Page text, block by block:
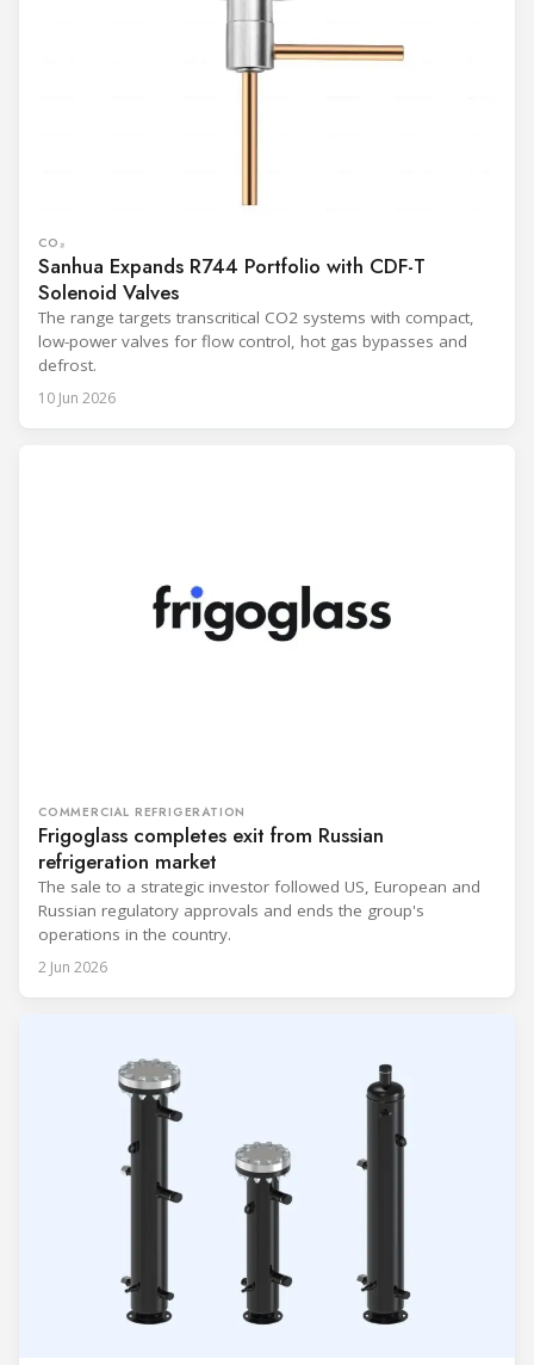
CO₂
Sanhua Expands R744 Portfolio with CDF-T
Solenoid Valves
The range targets transcritical CO2 systems with compact,
low-power valves for flow control, hot gas bypasses and
defrost.
10 Jun 2026
COMMERCIAL REFRIGERATION
Frigoglass completes exit from Russian
refrigeration market
The sale to a strategic investor followed US, European and
Russian regulatory approvals and ends the group's
operations in the country.
2 Jun 2026